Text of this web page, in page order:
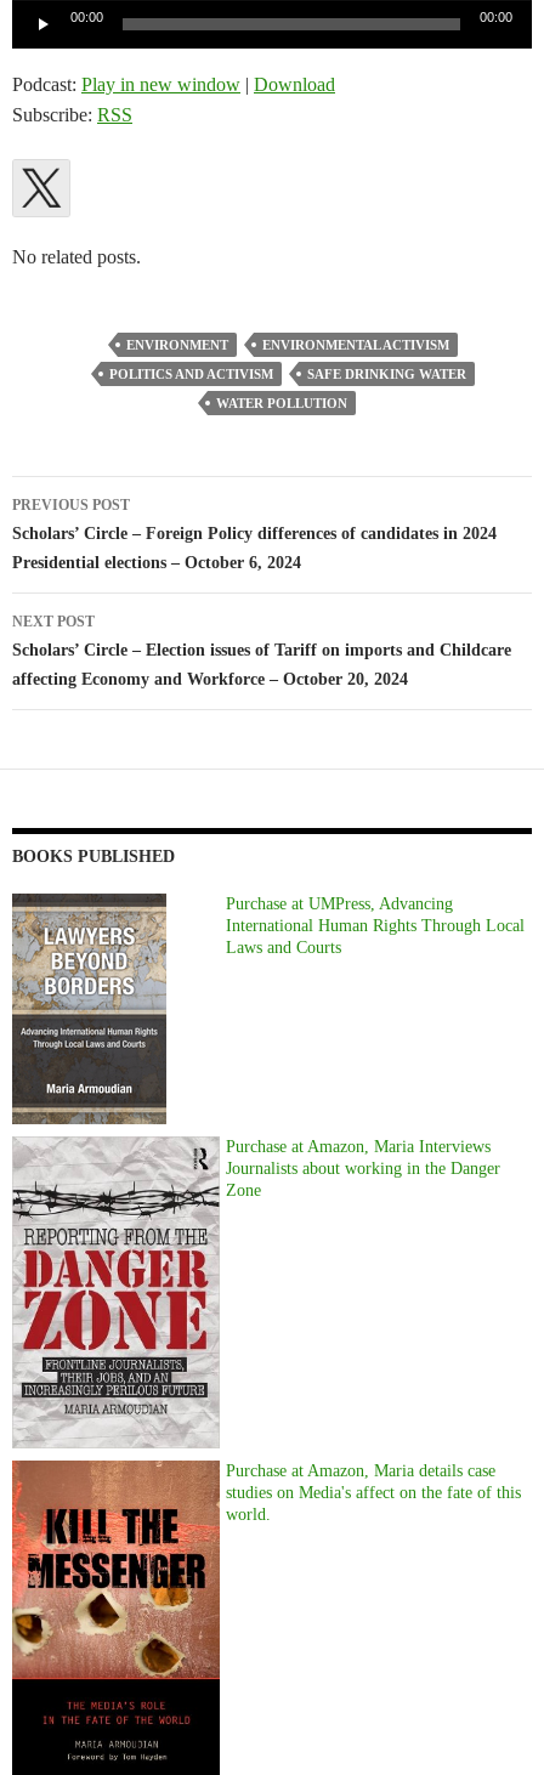
00:00 00:00
Podcast: Play in new window | Download
Subscribe: RSS
No related posts.
ENVIRONMENT
ENVIRONMENTAL ACTIVISM
POLITICS AND ACTIVISM
SAFE DRINKING WATER
WATER POLLUTION
Post
navigation
PREVIOUS POST
Scholars’ Circle – Foreign Policy differences of candidates in 2024
Presidential elections – October 6, 2024
NEXT POST
Scholars’ Circle – Election issues of Tariff on imports and Childcare
affecting Economy and Workforce – October 20, 2024
BOOKS PUBLISHED
Purchase at UMPress, Advancing
International Human Rights Through Local
Laws and Courts
Purchase at Amazon, Maria Interviews
Journalists about working in the Danger
Zone
Purchase at Amazon, Maria details case
studies on Media's affect on the fate of this
world.